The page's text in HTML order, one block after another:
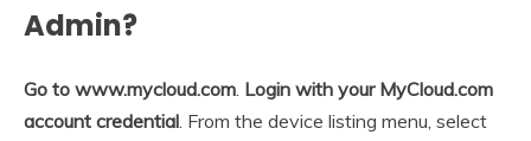
Admin?
Go to www.mycloud.com. Login with your MyCloud.com
account credential. From the device listing menu, select